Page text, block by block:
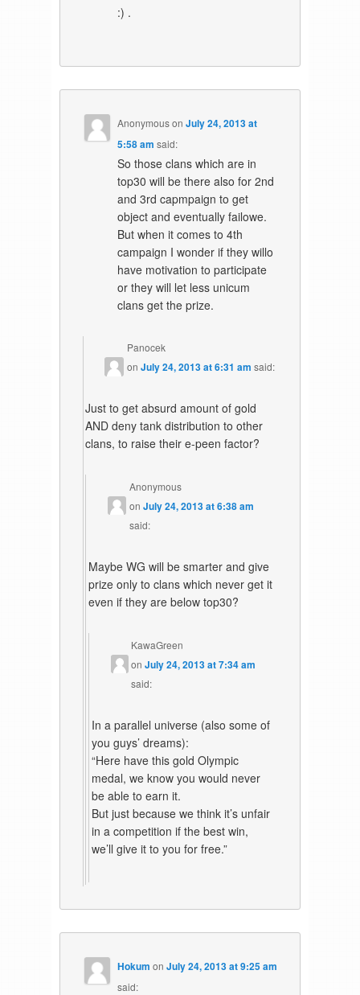
:) .
AnonymousonJuly 24, 2013 at
5:58 am said:
So those clans which are in
top30 will be there also for 2nd
and 3rd capmpaign to get
object and eventually failowe.
But when it comes to 4th
campaign I wonder if they willo
have motivation to participate
or they will let less unicum
clans get the prize.
Panocek
onJuly 24, 2013 at 6:31 am said:
Just to get absurd amount of gold
AND deny tank distribution to other
clans, to raise their e-peen factor?
Anonymous
on July 24, 2013 at 6:38 am
said:
Maybe WG will be smarter and give
prize only to clans which never get it
even if they are below top30?
KawaGreen
onJuly 24, 2013 at 7:34 am
said:
In a parallel universe (also some of
you guys’ dreams):
“Here have this gold Olympic
medal, we know you would never
be able to earn it.
But just because we think it’s unfair
in a competition if the best win,
we’ll give it to you for free.”
Hokum onJuly 24, 2013 at 9:25 am
said: